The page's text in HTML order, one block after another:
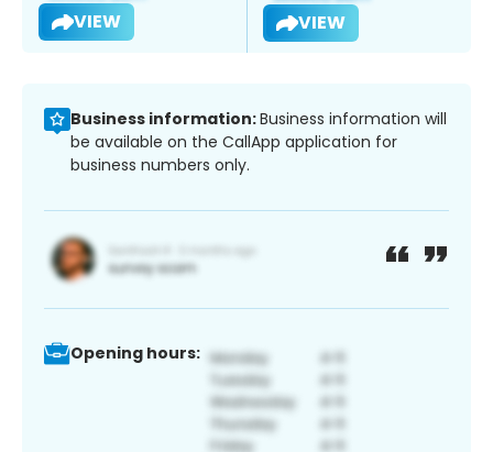
VIEW VIEW
Business information:Business information will
be available on the CallApp application for
business numbers only.
Opening hours: